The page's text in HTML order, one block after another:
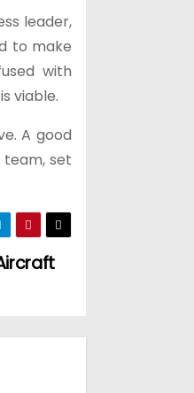
leader,
to make
with
viable.
A good
set